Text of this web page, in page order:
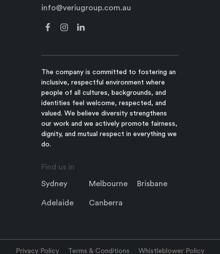
info@veriugroup.com.au
The company is committed to fostering an
inclusive, respectful environment where
people of all cultures, backgrounds, and
identities feel welcome, respected, and
valued. We believe diversity strengthens
our work and we actively promote fairness,
dignity, and mutual respect in everything we
do.
Find us in
Sydney Melbourne Brisbane
Adelaide Canberra
Privacy Policy Terms & Conditions Whistleblower Policy